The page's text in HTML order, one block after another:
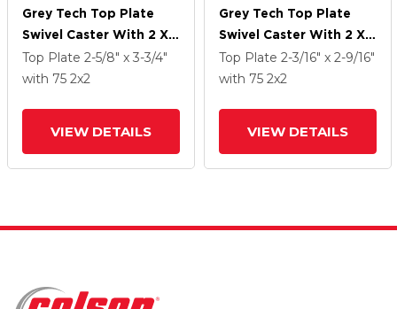
Grey Tech Top Plate
Swivel Caster With 2 X 2
Thermoplastic Rubber
Wheel
Top Plate 2-5/8" x 3-3/4"
with 75 2x2
VIEW DETAILS
Grey Tech Top Plate
Swivel Caster With 2 X 2
Thermoplastic Rubber
Wheel
Top Plate 2-3/16" x 2-9/16"
with 75 2x2
VIEW DETAILS